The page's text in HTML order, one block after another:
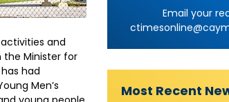
activities and
the Minister for
had
Men’s
Email your
Most Recent